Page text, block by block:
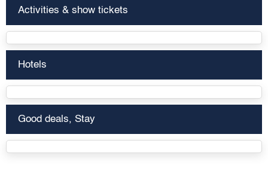
Activities & show tickets
Hotels
Good deals, Stay